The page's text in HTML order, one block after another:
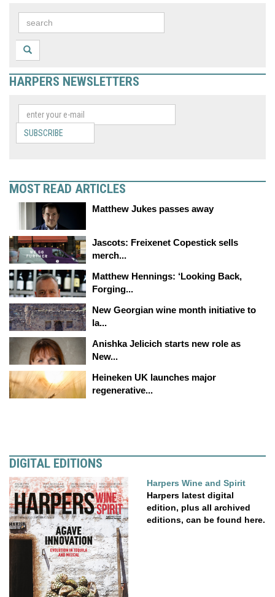
HARPERS NEWSLETTERS
SUBSCRIBE
MOST READ ARTICLES
Matthew Jukes passes away
Jascots: Freixenet Copestick sells
merch...
Matthew Hennings: ‘Looking Back,
Forging...
New Georgian wine month initiative to
la...
Anishka Jelicich starts new role as
New...
Heineken UK launches major
regenerative...
DIGITAL EDITIONS
Harpers Wine and Spirit
Harpers latest digital
edition, plus all archived
editions, can be found here.